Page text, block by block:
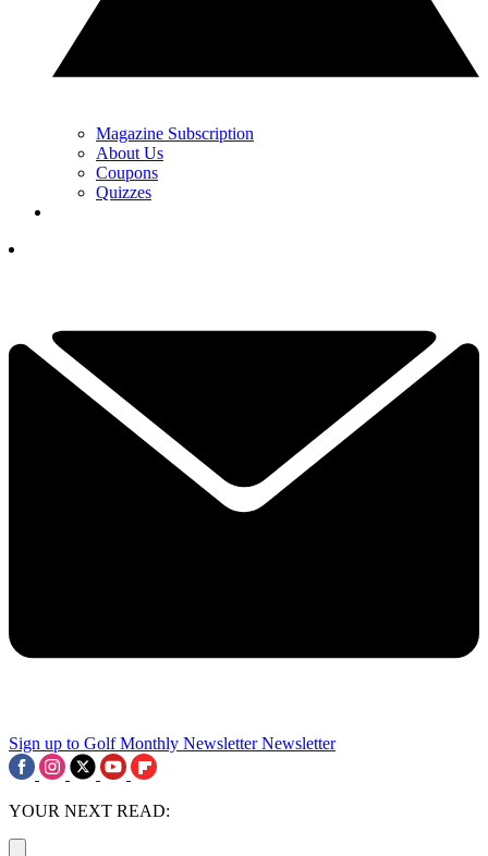
Magazine Subscription
About Us
Coupons
Quizzes
Sign up to Golf Monthly Newsletter Newsletter
YOUR NEXT READ: